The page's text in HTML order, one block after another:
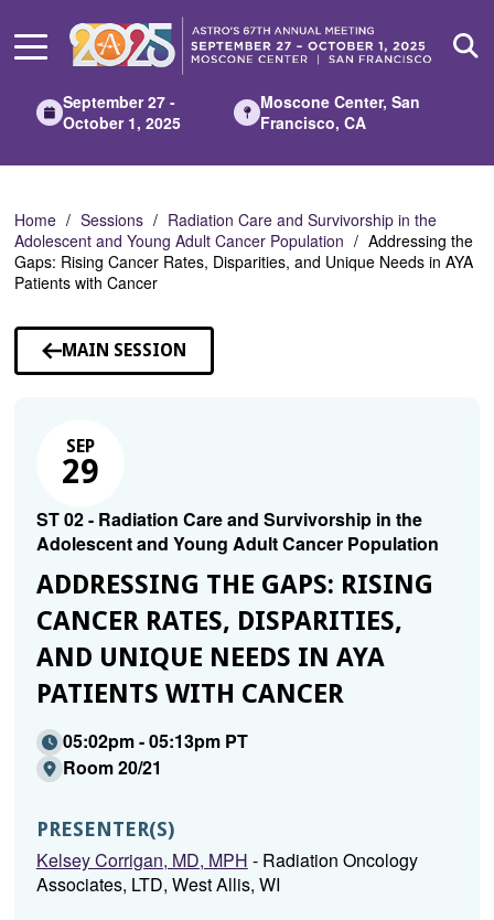
Main
September 27 -
October 1, 2025
Moscone Center, San
Francisco, CA
Home Sessions
Radiation Care and Survivorship in the
Adolescent and Young Adult Cancer Population
Addressing the
Gaps: Rising Cancer Rates, Disparities, and Unique Needs in AYA
Patients with Cancer
MAIN SESSION
SEP
29
ST 02 - Radiation Care and Survivorship in the
Adolescent and Young Adult Cancer Population
ADDRESSING THE GAPS: RISING
CANCER RATES, DISPARITIES,
AND UNIQUE NEEDS IN AYA
PATIENTS WITH CANCER
05:02pm - 05:13pm PT
Room 20/21
PRESENTER(S)
Kelsey Corrigan, MD, MPH - Radiation Oncology
Associates, LTD, West Allis, WI